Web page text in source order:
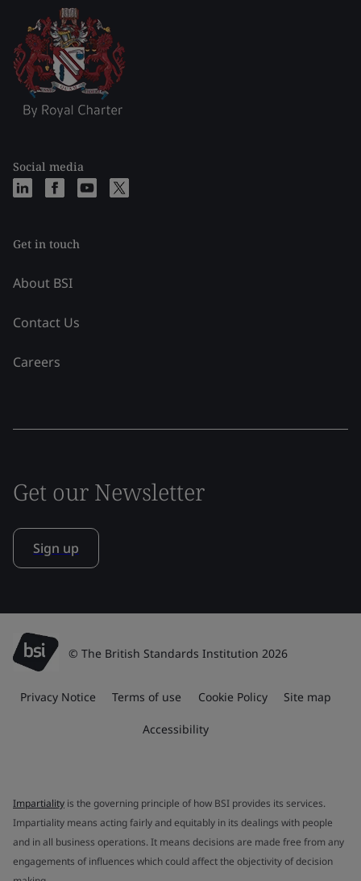
Social media
Get in touch
About BSI
Contact Us
Careers
Get our Newsletter
Sign up
© The British Standards Institution 2026
Privacy Notice Terms of use Cookie Policy Site map
Accessibility
Impartiality is the governing principle of how BSI provides its services.
Impartiality means acting fairly and equitably in its dealings with people
and in all business operations. It means decisions are made free from any
engagements of influences which could affect the objectivity of decision